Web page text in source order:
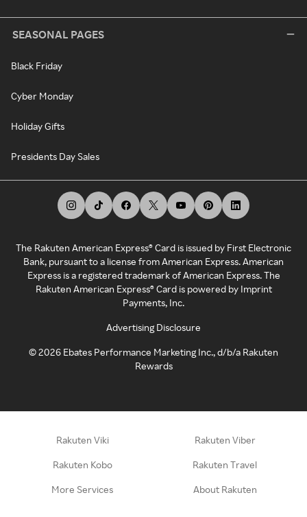
SEASONAL PAGES
Black Friday
Cyber Monday
Holiday Gifts
Presidents Day Sales
The Rakuten American Express® Card is issued by First Electronic
Bank, pursuant to a license from American Express. American
Express is a registered trademark of American Express. The
Rakuten American Express® Card is powered by Imprint
Payments, Inc.
Advertising Disclosure
©2026 Ebates Performance Marketing Inc., d/b/a Rakuten
Rewards
Rakuten Viki Rakuten Viber
Rakuten Kobo Rakuten Travel
More Services About Rakuten